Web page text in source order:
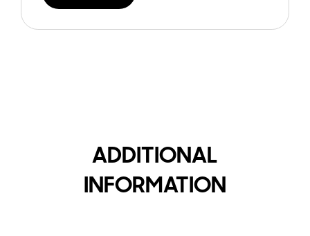
ADDITIONAL
INFORMATION